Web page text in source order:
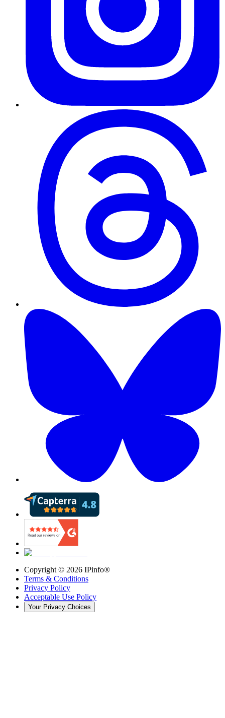
Copyright © 2026 IPinfo®
Terms & Conditions
Privacy Policy
Acceptable Use Policy
Your Privacy Choices